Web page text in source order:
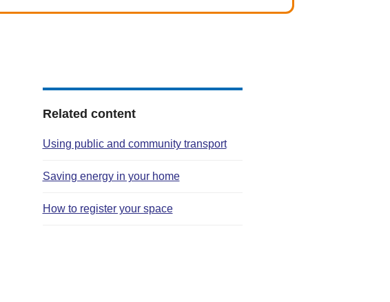
Related content
Using public and community transport
Saving energy in your home
How to register your space